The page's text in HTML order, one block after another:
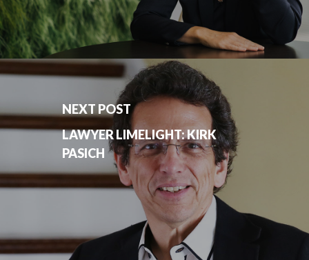
NEXT POST
LAWYER LIMELIGHT: KIRK
PASICH